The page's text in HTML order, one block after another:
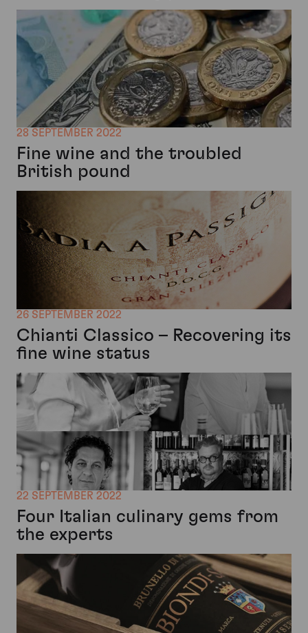
28 SEPTEMBER 2022
Fine wine and the troubled
British pound
26 SEPTEMBER 2022
Chianti Classico – Recovering its
fine wine status
22 SEPTEMBER 2022
Four Italian culinary gems from
the experts